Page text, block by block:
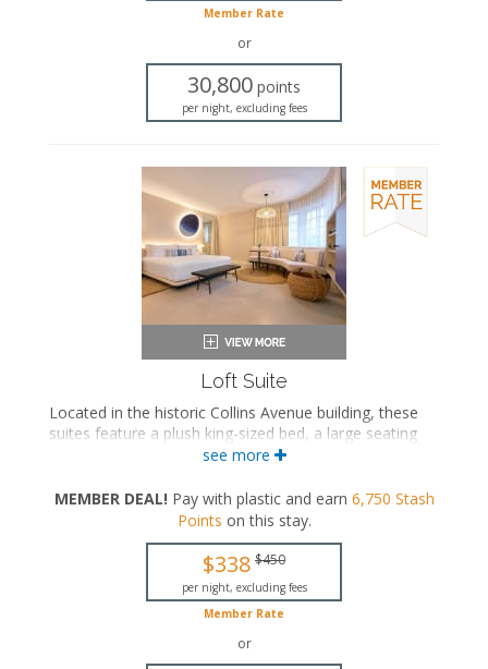
Member Rate
or
30,800 points
per night, excluding fees
Loft Suite
Located in the historic Collins Avenue building, these
suites feature a plush king-sized bed, a large seating
area, and a private bathroom with a walk-in rainfall
King-sized bed
Private bathroom
Bath products
see more
MEMBER DEAL! Pay with plastic and earn 6,750 Stash
Points on this stay.
$338 $450
per night, excluding fees
Member Rate
or